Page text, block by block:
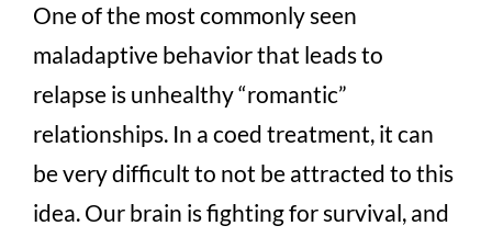
One of the most commonly seen
maladaptive behavior that leads to
relapse is unhealthy “romantic”
relationships. In a coed treatment, it can
be very difficult to not be attracted to this
idea. Our brain is fighting for survival, and